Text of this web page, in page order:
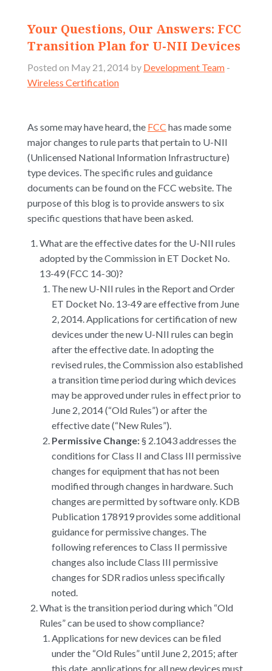
Your Questions, Our Answers: FCC
Transition Plan for U-NII Devices
Posted on May 21, 2014 by Development Team -
Wireless Certification
As some may have heard, the FCC has made some
major changes to rule parts that pertain to U-NII
(Unlicensed National Information Infrastructure)
type devices. The specific rules and guidance
documents can be found on the FCC website. The
purpose of this blog is to provide answers to six
specific questions that have been asked.
What are the effective dates for the U-NII rules
adopted by the Commission in ET Docket No.
13-49 (FCC 14-30)?
The new U-NII rules in the Report and Order
ET Docket No. 13-49 are effective from June
2, 2014. Applications for certification of new
devices under the new U-NII rules can begin
after the effective date. In adopting the
revised rules, the Commission also established
a transition time period during which devices
may be approved under rules in effect prior to
June 2, 2014 (“Old Rules”) or after the
effective date (“New Rules”).
Permissive Change:§ 2.1043 addresses the
conditions for Class II and Class III permissive
changes for equipment that has not been
modified through changes in hardware. Such
changes are permitted by software only. KDB
Publication 178919 provides some additional
guidance for permissive changes. The
following references to Class II permissive
changes also include Class III permissive
changes for SDR radios unless specifically
noted.
What is the transition period during which “Old
Rules” can be used to show compliance?
Applications for new devices can be filed
under the “Old Rules” until June 2, 2015; after
this date, applications for all new devices must